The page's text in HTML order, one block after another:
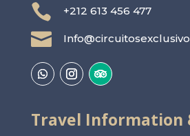
 +212 613 456 477

Travel Information